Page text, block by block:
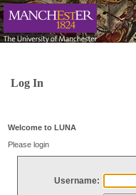
Log In
Welcome to LUNA
Please login
Username: